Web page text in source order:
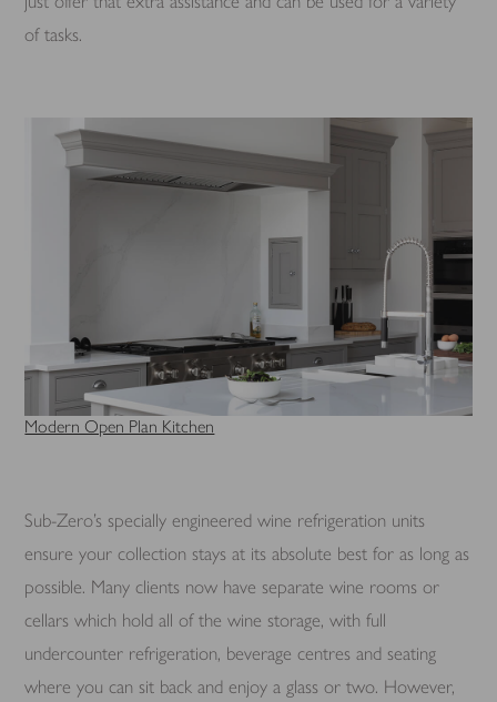
of tasks.
Modern Open Plan Kitchen
Sub-Zero’s specially engineered wine refrigeration units
ensure your collection stays at its absolute best for as long as
possible. Many clients now have separate wine rooms or
cellars which hold all of the wine storage, with full
undercounter refrigeration, beverage centres and seating
where you can sit back and enjoy a glass or two. However,